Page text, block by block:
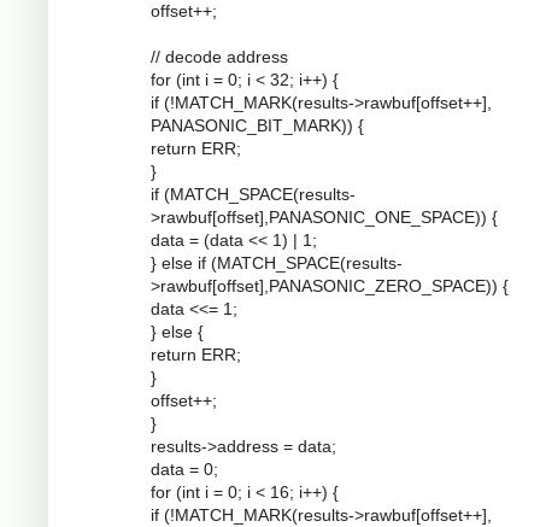
offset++;
// decode address
for (int i = 0; i < 32; i++) {
if (!MATCH_MARK(results->rawbuf[offset++],
PANASONIC_BIT_MARK)) {
return ERR;
}
if (MATCH_SPACE(results-
>rawbuf[offset],PANASONIC_ONE_SPACE)) {
data = (data << 1) | 1;
} else if (MATCH_SPACE(results-
>rawbuf[offset],PANASONIC_ZERO_SPACE)) {
data <<= 1;
} else {
return ERR;
}
offset++;
}
results->address = data;
data = 0;
for (int i = 0; i < 16; i++) {
if (!MATCH_MARK(results->rawbuf[offset++],